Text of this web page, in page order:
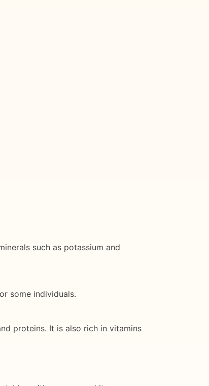
such as potassium and
some individuals.
proteins. It is also rich in vitamins